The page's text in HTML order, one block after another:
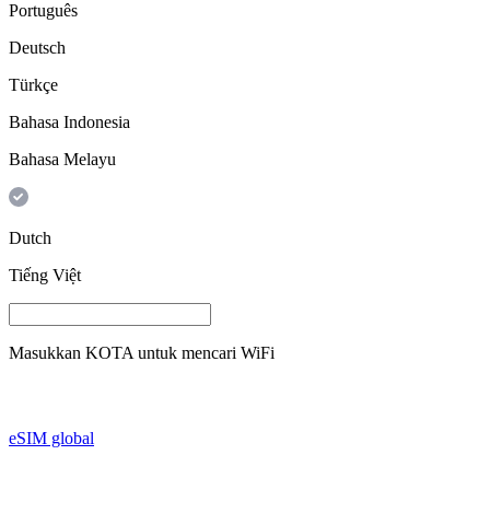
Português
Deutsch
Türkçe
Bahasa Indonesia
Bahasa Melayu
Dutch
Tiếng Việt
Masukkan KOTA untuk mencari WiFi
eSIM global